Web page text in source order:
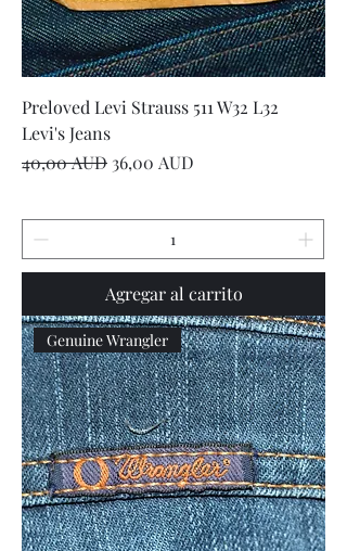
Preloved Levi Strauss 511 W32 L32
Levi's Jeans
Precio
40,00 AUD Precio de oferta
36,00 AUD
Agregar al carrito
Genuine Wrangler